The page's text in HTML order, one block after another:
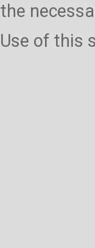
the
Use of this